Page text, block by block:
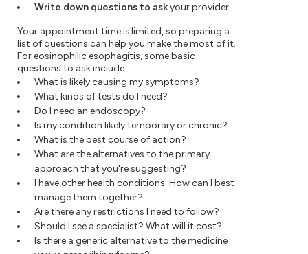
Write down questions to askyour provider.
Your appointment time is limited, so preparing a
list of questions can help you make the most of it.
For eosinophilic esophagitis, some basic
questions to ask include:
What is likely causing my symptoms?
What kinds of tests do I need?
Do I need an endoscopy?
Is my condition likely temporary or chronic?
What is the best course of action?
What are the alternatives to the primary
approach that you're suggesting?
I have other health conditions. How can I best
manage them together?
Are there any restrictions I need to follow?
Should I see a specialist? What will it cost?
Is there a generic alternative to the medicine